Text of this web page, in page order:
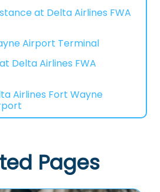
at Delta Airlines FWA
Airport Terminal
Delta Airlines FWA
Airlines Fort Wayne
Pages